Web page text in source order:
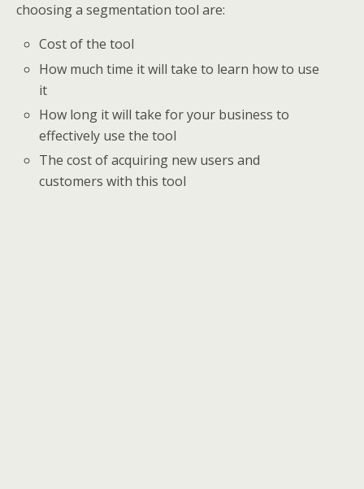
choosing a segmentation tool are:
Cost of the tool
How much time it will take to learn how to use
it
How long it will take for your business to
effectively use the tool
The cost of acquiring new users and
customers with this tool